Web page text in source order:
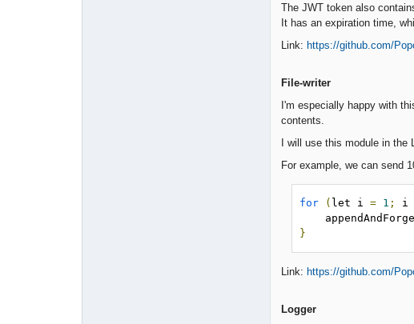
The JWT token also
It has an expiration time,
Link: https://github.com/
File-writer
I'm especially happy with
contents.
I will use this module in
For example, we can send
for ( let i = 1 ;
}
Link: https://github.com/
Logger